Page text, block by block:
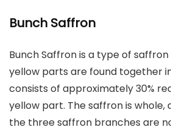
Bunch Saffron
Bunch Saffron is a type of
yellow parts are found together
consists of approximately 30%
yellow part. The saffron is whole,
the three saffron branches are